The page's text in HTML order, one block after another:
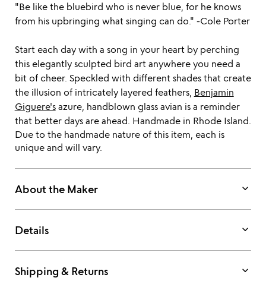
"Be like the bluebird who is never blue, for he knows
from his upbringing what singing can do." -Cole Porter
Start each day with a song in your heart by perching
this elegantly sculpted bird art anywhere you need a
bit of cheer. Speckled with different shades that create
the illusion of intricately layered feathers, Benjamin
Giguere'sazure, handblown glass avian is a reminder
that better days are ahead. Handmade in Rhode Island.
Due to the handmade nature of this item, each is
unique and will vary.
About the Maker keyboard_arrow_down
Details keyboard_arrow_down
Shipping & Returns keyboard_arrow_down